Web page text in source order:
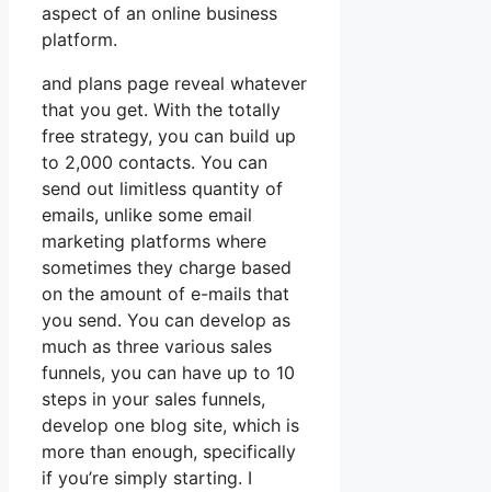
aspect of an online business
platform.
and plans page reveal whatever
that you get. With the totally
free strategy, you can build up
to 2,000 contacts. You can
send out limitless quantity of
emails, unlike some email
marketing platforms where
sometimes they charge based
on the amount of e-mails that
you send. You can develop as
much as three various sales
funnels, you can have up to 10
steps in your sales funnels,
develop one blog site, which is
more than enough, specifically
if you’re simply starting. I